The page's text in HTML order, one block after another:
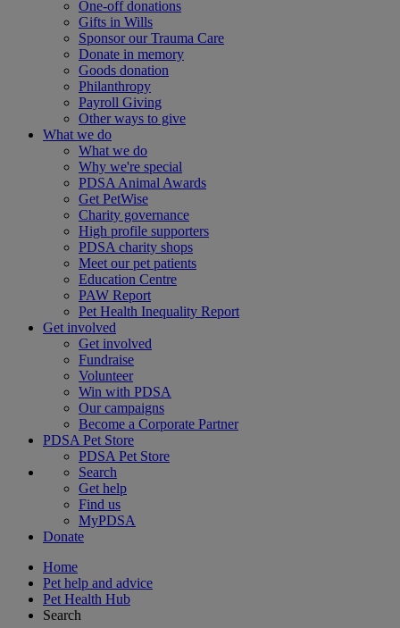
One-off donations
Gifts in Wills
Sponsor our Trauma Care
Donate in memory
Goods donation
Philanthropy
Payroll Giving
Other ways to give
What we do
What we do
Why we're special
PDSA Animal Awards
Get PetWise
Charity governance
High profile supporters
PDSA charity shops
Meet our pet patients
Education Centre
PAW Report
Pet Health Inequality Report
Get involved
Get involved
Fundraise
Volunteer
Win with PDSA
Our campaigns
Become a Corporate Partner
PDSA Pet Store
PDSA Pet Store
Search
Get help
Find us
MyPDSA
Donate
Home
Pet help and advice
Pet Health Hub
Search